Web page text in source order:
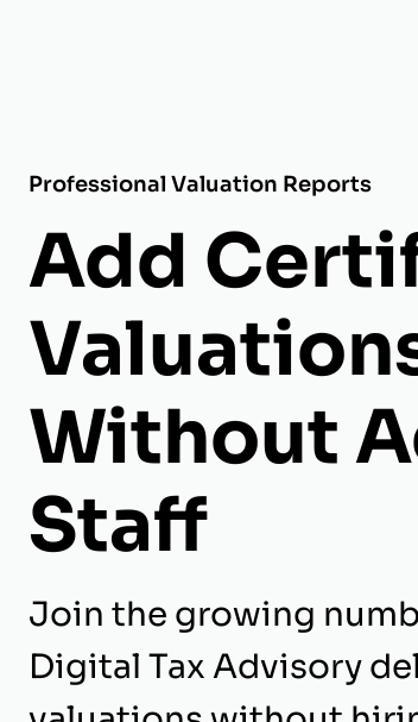
Professional Valuation Reports
Add
Without
Staff
Join the growing
Digital Tax Advisory